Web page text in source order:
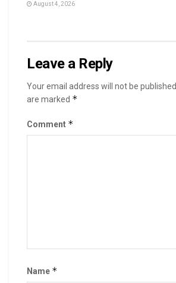
August 4, 2026
Leave a Reply
Your email address will not be published.
are marked *
Comment *
Name *